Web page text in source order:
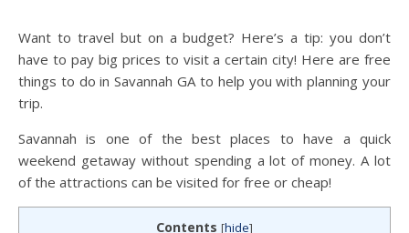
Want to travel but on a budget? Here’s a tip: you don’t
have to pay big prices to visit a certain city! Here are free
things to do in Savannah GA to help you with planning your
trip.
Savannah is one of the best places to have a quick
weekend getaway without spending a lot of money. A lot
of the attractions can be visited for free or cheap!
Contents [hide]